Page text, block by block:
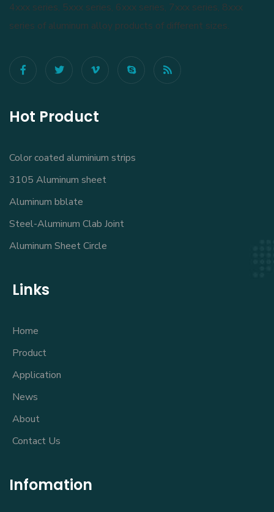
4xxx series, 5xxx series, 6xxx series, 7xxx series, 8xxx
series of aluminum alloy products of different sizes.
Hot Product
Color coated aluminium strips
3105 Aluminum sheet
Aluminum bblate
Steel-Aluminum Clab Joint
Aluminum Sheet Circle
Links
Home
Product
Application
News
About
Contact Us
Infomation